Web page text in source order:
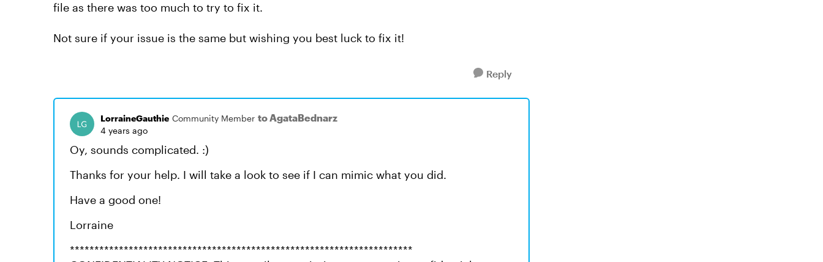
file as there was too much to try to fix it.
Not sure if your issue is the same but wishing you best luck to fix it!
Reply
LorraineGauthie Community Member to AgataBednarz
4 years ago
Oy, sounds complicated. :)
Thanks for your help. I will take a look to see if I can mimic what you did.
Have a good one!
Lorraine
**********************************************************************